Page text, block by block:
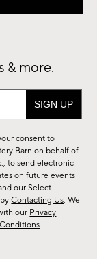
& more.
consent to
Barn on behalf of
to send electronic
on future events
our Select
byContacting Us. We
our Privacy
.